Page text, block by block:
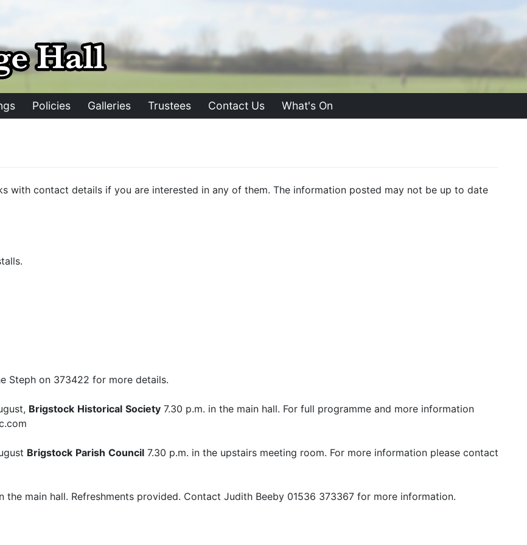
Policies Galleries Trustees Contact Us What's On
with contact details if you are interested in any of them. The information posted may not be up to date
Steph on 373422 for more details.
Brigstock Historical Society 7.30 p.m. in the main hall. For full programme and more information
Brigstock Parish Council 7.30 p.m. in the upstairs meeting room. For more information please contact
the main hall. Refreshments provided. Contact Judith Beeby 01536 373367 for more information.